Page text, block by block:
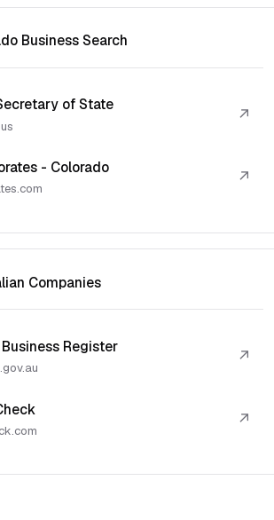
Business Search
of State ↗
- Colorado ↗
Companies
Register ↗
↗